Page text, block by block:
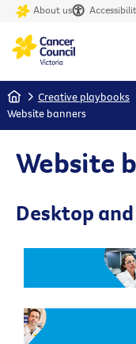
About us
Home Creative playbooks
Website banners
Website
Desktop